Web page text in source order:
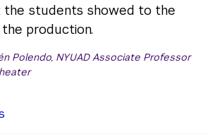
the students showed to the
production.
Polendo, NYUAD Associate Professor